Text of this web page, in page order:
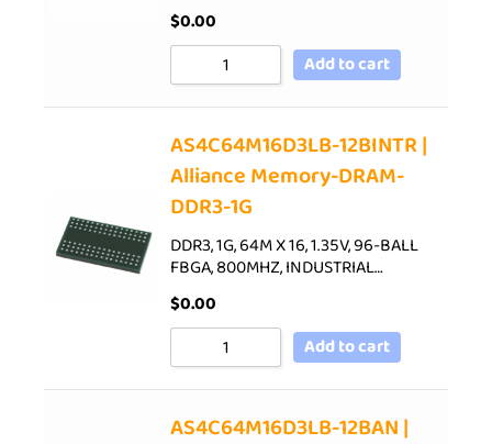
$0.00
Add to cart
AS4C64M16D3LB-12BINTR |
Alliance Memory-DRAM-
DDR3-1G
DDR3, 1G, 64M X 16, 1.35V, 96-BALL
FBGA, 800MHZ, INDUSTRIAL…
$0.00
Add to cart
AS4C64M16D3LB-12BAN |